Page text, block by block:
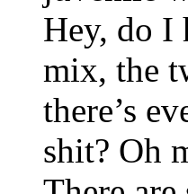
Hey, do I
mix, the
there’s
shit? Oh